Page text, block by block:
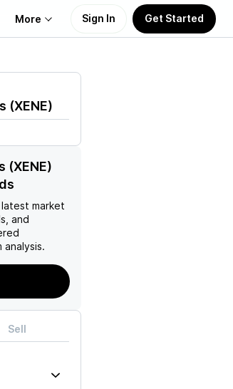
More Sign In Get Started
(XENE)
(XENE)
latest market
and
analysis.
Sell